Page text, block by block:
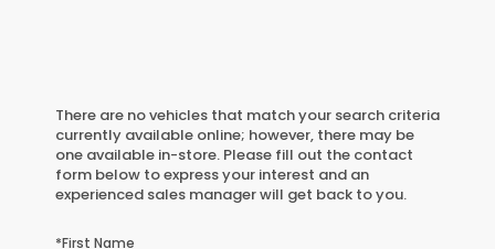
There are no vehicles that match your search criteria
currently available online; however, there may be
one available in-store. Please fill out the contact
form below to express your interest and an
experienced sales manager will get back to you.
*First Name